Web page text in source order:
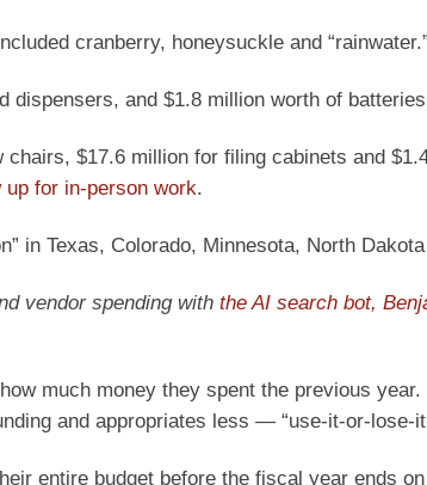
cranberry, honeysuckle and “rainwater.”
dispensers, and $1.8 million worth of
chairs, $17.6 million for filing cabinets and
up for in-person work.
in Texas, Colorado, Minnesota, North
vendor spending with the AI search bot,
much money they spent the previous
and appropriates less — “use-it-or-lose-
entire budget before the fiscal year ends